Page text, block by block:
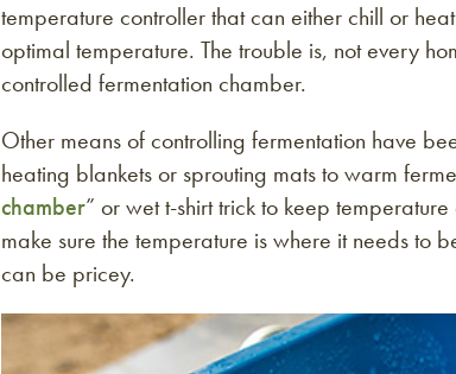
temperature controller that can either chill or
optimal temperature. The trouble is, not every
controlled fermentation chamber.
Other means of controlling fermentation have
heating blankets or sprouting mats to warm
chamber” or wet t-shirt trick to keep
make sure the temperature is where it needs to
can be pricey.